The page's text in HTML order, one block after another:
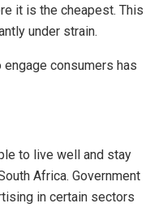
it is the cheapest. This
under strain.
engage consumers has
to live well and stay
Africa. Government
in certain sectors